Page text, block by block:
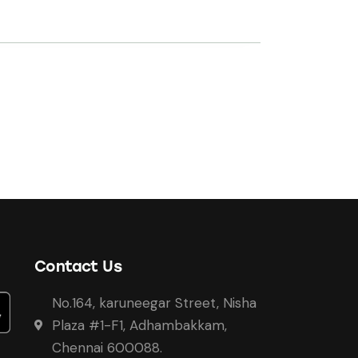
Contact Us
No.164, karuneegar Street, Nisha
Plaza #1-F1, Adhambakkam,
Chennai 600088.